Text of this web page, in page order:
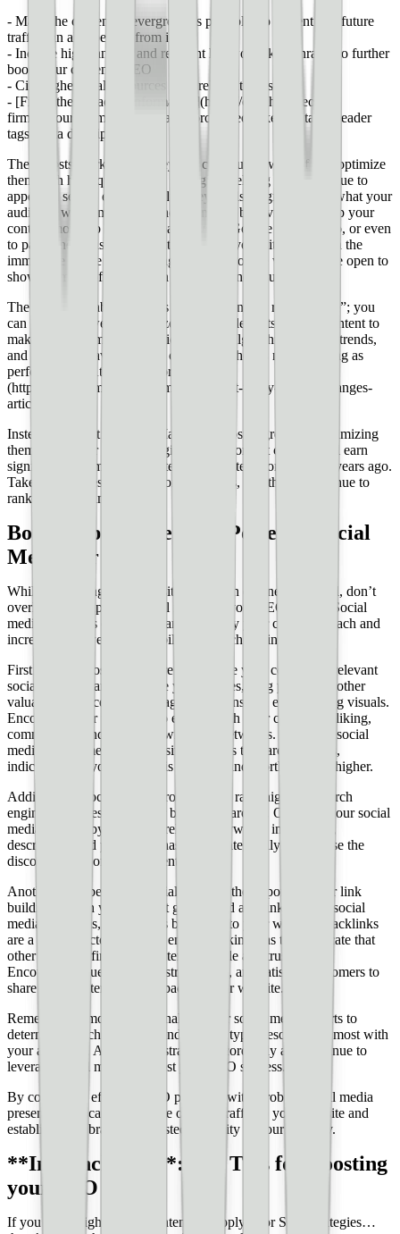
- Make the content as evergreen as possible, so current and future
traffic can also benefit from it
- Include high-ranking and relevant keywords/key phrases to further
boost your content’s SEO
- Cite higher-quality sources with relevant links
- [Fill in the metadata information](https://clutch.co/seo-
firms/resources/meta-tags-that-improve-seo) like title tags, header
tags, meta description, etc.
These posts worked, and they can continue to work if you optimize
them with high-quality SEO strategies, helping them continue to
appear in search engine results (they’re also a great hint at what your
audience wants more of). These kinds of behaviors can help your
content move up from say, page five of Google to page two, or even
to page one. This could greatly increase your site’s traffic in the
immediate future and the long-term, as Google will be more open to
showing more of your site in search engine results.
The tricky part about SEO is that you’re never really “done”; you
can endlessly tweak, optimize, or edit little parts of your content to
make it a _bit_ more SEO friendly. But algorithms, market trends,
and human behavior always change — there’s no such thing as
perfect SEO. [At least not for long]
(https://www.simplilearn.com/how-to-get-ready-for-seo-changes-
article).
Instead, do what you can. Make good posts _great_ by optimizing
them with better SEO strategies. Many content creators still earn
significant income from content they posted months, even years ago.
Take care of these high-performing posts, and they’ll continue to
rank highly as time goes on.
Bonus Tip: Harness the Power of Social
Media for SEO
While optimizing your website for search engines is crucial, don’t
overlook the impact of social media on your SEO efforts. Social
media platforms can significantly amplify your content’s reach and
increase your website’s visibility in search engine results.
First and foremost, make sure to promote your content on relevant
social media channels. Share your articles, blog posts, and other
valuable resources with engaging captions and eye-catching visuals.
Encourage your followers to engage with your content by liking,
commenting, and sharing it with their networks. Increased social
media engagement sends positive signals to search engines,
indicating that your content is valuable and worth ranking higher.
Additionally, social media profiles often rank highly in search
engine results, especially for branded searches. Optimize your social
media profiles by including relevant keywords in your bio,
description, and posts. Use hashtags strategically to increase the
discoverability of your content.
Another SEO benefit of social media is the opportunity for link
building. When your content gets shared and linked to on social
media platforms, it generates backlinks to your website. Backlinks
are a crucial factor in search engine rankings, as they indicate that
other websites find your content valuable and trustworthy.
Encourage influencers, industry leaders, and satisfied customers to
share your content and link back to your website.
Remember to monitor and analyze your social media efforts to
determine which platforms and content types resonate the most with
your audience. Adjust your strategy accordingly and continue to
leverage social media to boost your SEO success.
By combining effective SEO practices with a robust social media
presence, you can drive more organic traffic to your website and
establish your brand as a trusted authority in your industry.
**In Conclusion**: Top Tips for Boosting
your SEO
If you write high-quality content but apply poor SEO strategies…